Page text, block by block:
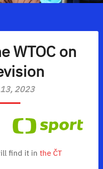
WTOC on
2023
find it in the ČT